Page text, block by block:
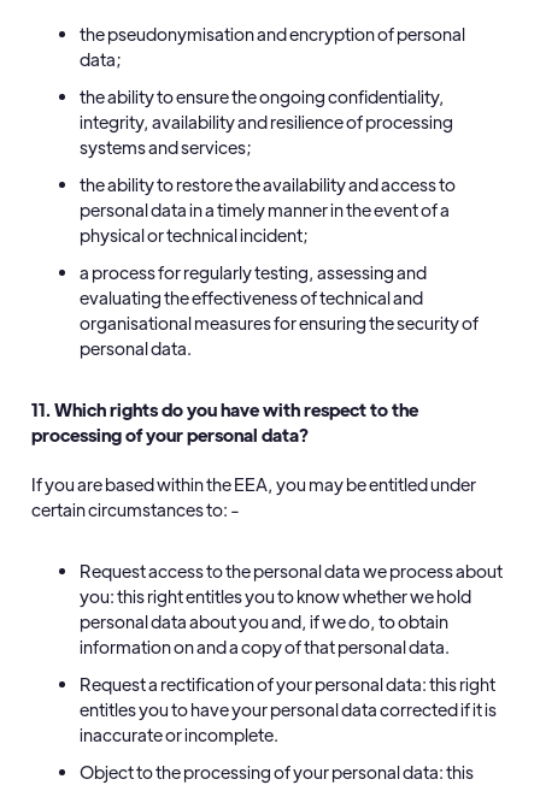
the pseudonymisation and encryption of personal
data;
the ability to ensure the ongoing confidentiality,
integrity, availability and resilience of processing
systems and services;
the ability to restore the availability and access to
personal data in a timely manner in the event of a
physical or technical incident;
a process for regularly testing, assessing and
evaluating the effectiveness of technical and
organisational measures for ensuring the security of
personal data.
11. Which rights do you have with respect to the
processing of your personal data?
If you are based within the EEA, you may be entitled under
certain circumstances to: -
Request access to the personal data we process about
you: this right entitles you to know whether we hold
personal data about you and, if we do, to obtain
information on and a copy of that personal data.
Request a rectification of your personal data: this right
entitles you to have your personal data corrected if it is
inaccurate or incomplete.
Object to the processing of your personal data: this